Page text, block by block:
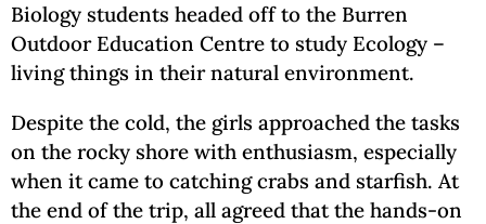
Biology students headed off to the Burren
Outdoor Education Centre to study Ecology –
living things in their natural environment.
Despite the cold, the girls approached the tasks
on the rocky shore with enthusiasm, especially
when it came to catching crabs and starfish. At
the end of the trip, all agreed that the hands-on